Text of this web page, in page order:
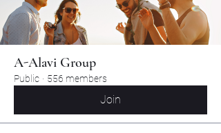
A-Alavi Group
Public · 556 members
Join